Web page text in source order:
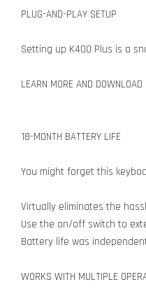
PLUG-AND-PLAY SETUP
Setting up K400 Plus is a
LEARN MORE AND
18-MONTH BATTERY LIFE
You might forget this
Virtually eliminates the
Use the on/off switch to
Battery life was
WORKS WITH MULTIPLE